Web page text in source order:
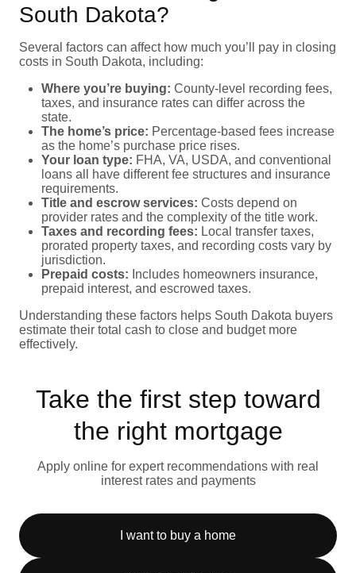
South Dakota?
Several factors can affect how much you’ll pay in closing
costs in South Dakota, including:
Where you’re buying: County-level recording fees,
taxes, and insurance rates can differ across the
state.
The home’s price: Percentage-based fees increase
as the home’s purchase price rises.
Your loan type: FHA, VA, USDA, and conventional
loans all have different fee structures and insurance
requirements.
Title and escrow services: Costs depend on
provider rates and the complexity of the title work.
Taxes and recording fees: Local transfer taxes,
prorated property taxes, and recording costs vary by
jurisdiction.
Prepaid costs: Includes homeowners insurance,
prepaid interest, and escrowed taxes.
Understanding these factors helps South Dakota buyers
estimate their total cash to close and budget more
effectively.
Take the first step toward
the right mortgage
Apply online for expert recommendations with real
interest rates and payments
I want to buy a home